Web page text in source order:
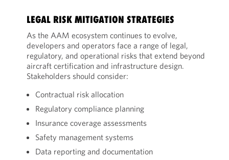
LEGAL RISK MITIGATION STRATEGIES
As the AAM ecosystem continues to evolve,
developers and operators face a range of legal,
regulatory, and operational risks that extend beyond
aircraft certification and infrastructure design.
Stakeholders should consider:
Contractual risk allocation
Regulatory compliance planning
Insurance coverage assessments
Safety management systems
Data reporting and documentation